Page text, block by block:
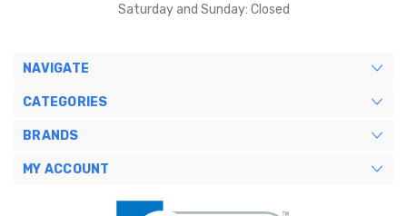
Saturday and Sunday: Closed
NAVIGATE
CATEGORIES
BRANDS
MY ACCOUNT